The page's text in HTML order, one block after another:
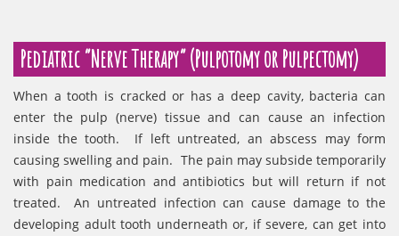
Pediatric “Nerve Therapy” (Pulpotomy or Pulpectomy)
When a tooth is cracked or has a deep cavity, bacteria can
enter the pulp (nerve) tissue and can cause an infection
inside the tooth. If left untreated, an abscess may form
causing swelling and pain. The pain may subside temporarily
with pain medication and antibiotics but will return if not
treated. An untreated infection can cause damage to the
developing adult tooth underneath or, if severe, can get into